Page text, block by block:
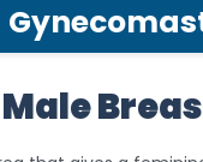
Male